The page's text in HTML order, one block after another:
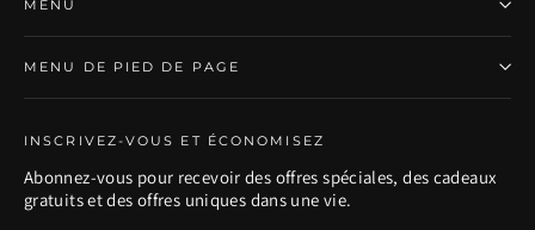
MENU
MENU DE PIED DE PAGE
INSCRIVEZ-VOUS ET ÉCONOMISEZ
Abonnez-vous pour recevoir des offres spéciales, des cadeaux
gratuits et des offres uniques dans une vie.